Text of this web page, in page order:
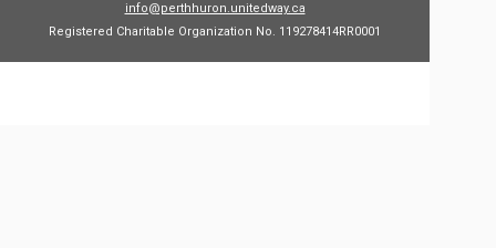
info@perthhuron.unitedway.ca
Registered Charitable Organization No. 119278414RR0001